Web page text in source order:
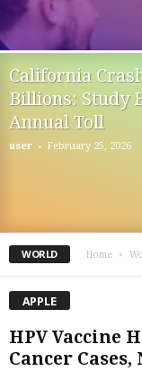
California
Billions: Study
Annual Toll
user - February 25, 2026
WORLD Home
APPLE
HPV Vaccine
Cancer Cases,